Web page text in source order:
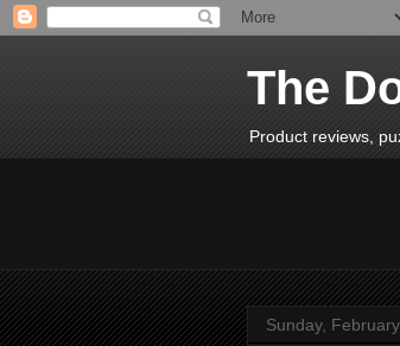
The
Product reviews,
Sunday,